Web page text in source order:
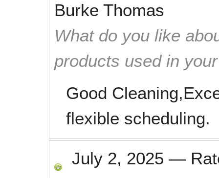
Burke Thomas
What do you like
products used in
Good
flexible scheduling.
July 2, 2025 —